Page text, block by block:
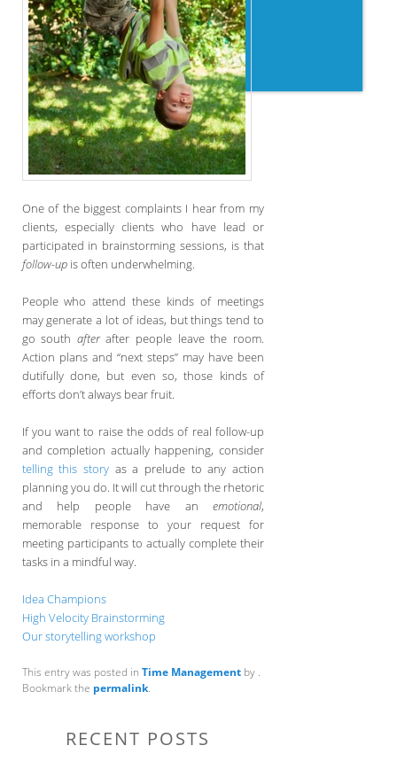
One of the biggest complaints I hear from my
clients, especially clients who have lead or
participated in brainstorming sessions, is that
follow-upis often underwhelming.
People who attend these kinds of meetings
may generate a lot of ideas, but things tend to
go south afterafter people leave the room.
Action plans and “next steps” may have been
dutifully done, but even so, those kinds of
efforts don’t always bear fruit.
If you want to raise the odds of real follow-up
and completion actually happening, consider
telling this story as a prelude to any action
planning you do. It will cut through the rhetoric
and help people have anemotional,
memorable response to your request for
meeting participants to actually complete their
tasks in a mindful way.
Idea Champions
High Velocity Brainstorming
Our storytelling workshop
This entry was posted in Time Managementby .
Bookmark the permalink.
RECENT POSTS